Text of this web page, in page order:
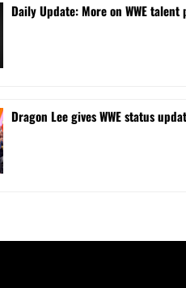
Daily Update: More on WWE
Dragon Lee gives WWE status